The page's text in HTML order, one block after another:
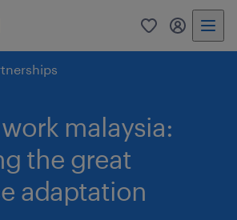
0 my
malaysia:
the great
adaptation